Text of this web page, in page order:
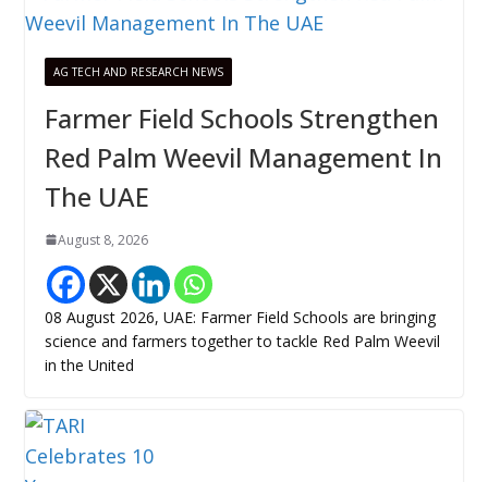
AG TECH AND RESEARCH NEWS
Farmer Field Schools Strengthen
Red Palm Weevil Management In
The UAE
August 8, 2026
08 August 2026, UAE: Farmer Field Schools are bringing
science and farmers together to tackle Red Palm Weevil
in the United